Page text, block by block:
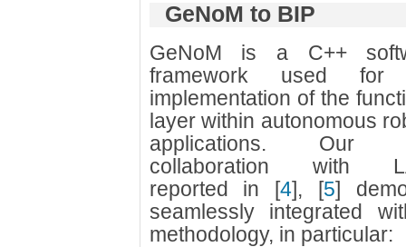
GeNoM to BIP
GeNoM is a C++
framework used for
implementation of the
layer within autonomous
applications. Our
collaboration with
reported in [4], [5]
seamlessly integrated
methodology, in particular: